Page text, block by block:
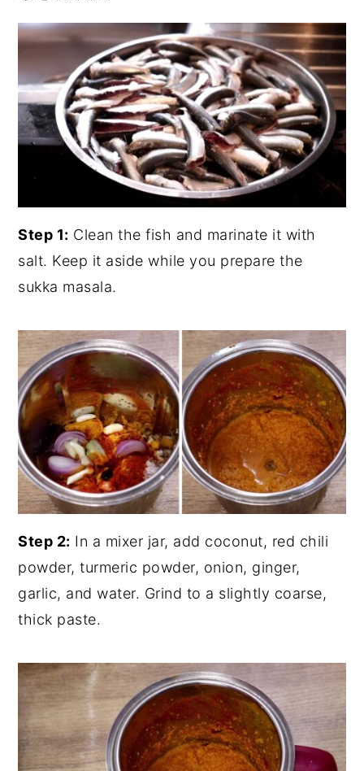
Step 1: Clean the fish and marinate it with
salt. Keep it aside while you prepare the
sukka masala.
Step 2: In a mixer jar, add coconut, red chili
powder, turmeric powder, onion, ginger,
garlic, and water. Grind to a slightly coarse,
thick paste.